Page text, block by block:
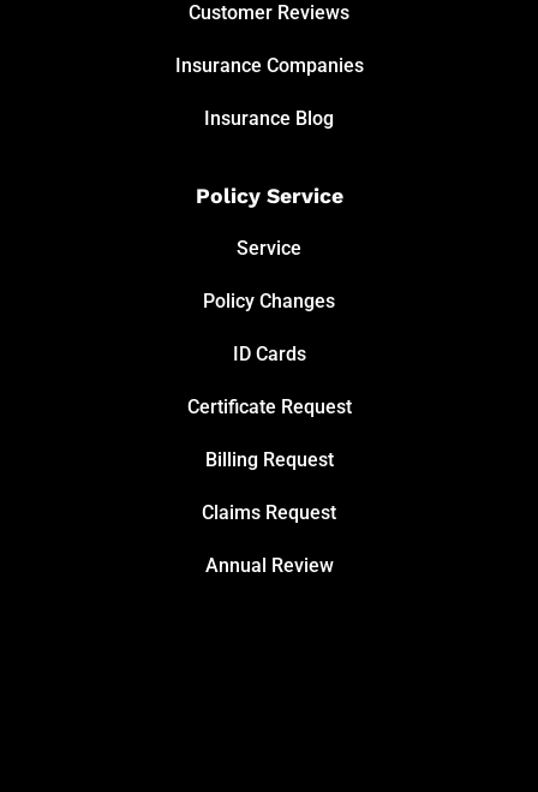
Customer Reviews
Insurance Companies
Insurance Blog
Policy Service
Service
Policy Changes
ID Cards
Certificate Request
Billing Request
Claims Request
Annual Review